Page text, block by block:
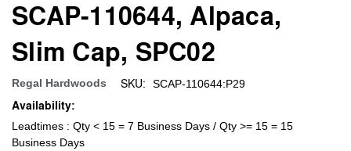
SCAP-110644, Alpaca,
Slim Cap, SPC02
Regal Hardwoods SKU: SCAP-110644:P29
Availability:
Leadtimes : Qty < 15 = 7 Business Days / Qty >= 15 = 15
Business Days